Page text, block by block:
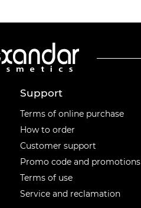
Support
Terms of online purchase
How to order
Customer support
Promo code and promotions
Terms of use
Service and reclamation